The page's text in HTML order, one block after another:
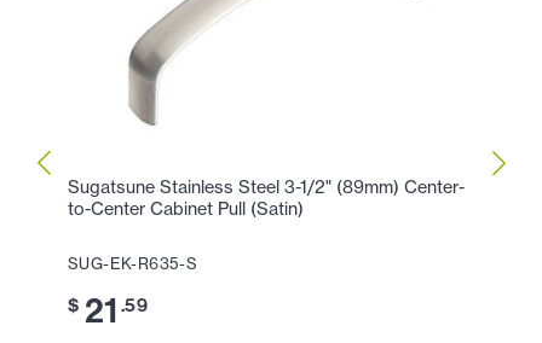
Sugatsune Stainless Steel 3-1/2" (89mm) Center-
to-Center Cabinet Pull (Satin)
SUG-EK-R635-S
$ 21 .59